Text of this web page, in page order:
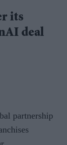
its
deal
partnership